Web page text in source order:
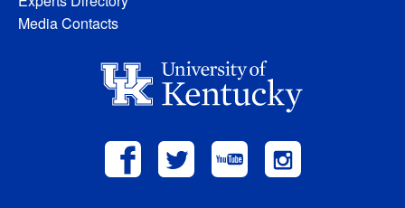
Media Contacts